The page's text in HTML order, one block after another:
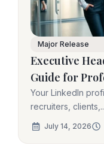
Major Release
Executive
Guide for
Your LinkedIn
recruiters,
July 14, 2026